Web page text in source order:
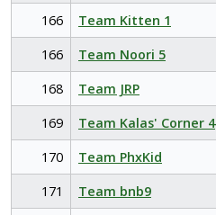
166
Team Kitten 1
166
Team Noori 5
168
Team JRP
169
Team Kalas' Corner 4
170
Team PhxKid
171
Team bnb9